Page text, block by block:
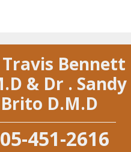
Travis Bennett
& Dr . Sandy
Brito D.M.D
451-2616